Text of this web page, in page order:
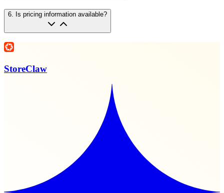
6 Is pricing information available?
StoreClaw